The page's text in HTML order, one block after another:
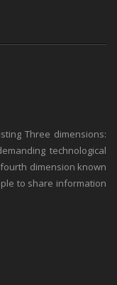
Three dimensions:
technological
dimension known
to share information